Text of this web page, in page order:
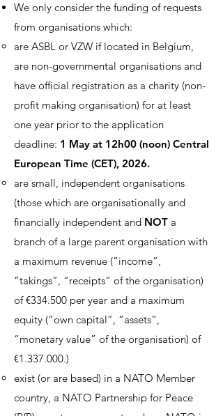
We only consider the funding of requests
from organisations which:
are ASBL or VZW if located in Belgium,
are non-governmental organisations and
have official registration as a charity (non-
profit making organisation) for at least
one year prior to the application
deadline: 1 May at 12h00 (noon) Central
European Time (CET), 2026.
are small, independent organisations
(those which are organisationally and
financially independent and NOT a
branch of a large parent organisation with
a maximum revenue (“income”,
“takings”, “receipts” of the organisation)
of €334.500 per year and a maximum
equity (“own capital”, “assets”,
“monetary value” of the organisation) of
€1.337.000.)
exist (or are based) in a NATO Member
country, a NATO Partnership for Peace